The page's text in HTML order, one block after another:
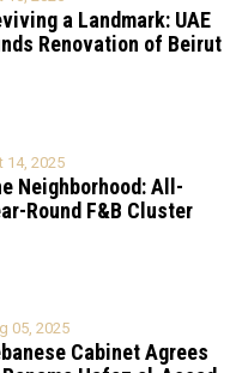
a Landmark: UAE
Renovation of Beirut
14, 2025
Neighborhood: All-
Round F&B Cluster
05, 2025
Cabinet Agrees